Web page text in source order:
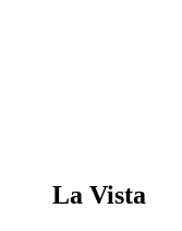
La Vista